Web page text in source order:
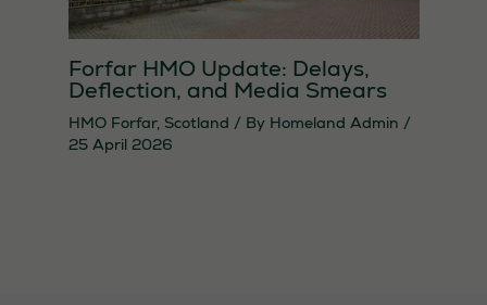
Forfar HMO Update: Delays,
Deflection, and Media Smears
HMO Forfar, Scotland / By Homeland Admin /
25 April 2026